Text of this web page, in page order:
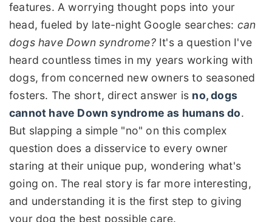
features. A worrying thought pops into your
head, fueled by late-night Google searches: can
dogs have Down syndrome?It's a question I've
heard countless times in my years working with
dogs, from concerned new owners to seasoned
fosters. The short, direct answer is no, dogs
cannot have Down syndrome as humans do.
But slapping a simple "no" on this complex
question does a disservice to every owner
staring at their unique pup, wondering what's
going on. The real story is far more interesting,
and understanding it is the first step to giving
your dog the best possible care.